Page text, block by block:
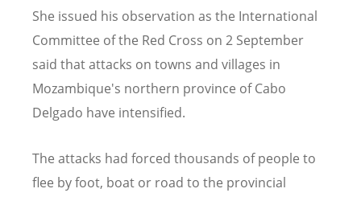
She issued his observation as the International
Committee of the Red Cross on 2 September
said that attacks on towns and villages in
Mozambique's northern province of Cabo
Delgado have intensified.
The attacks had forced thousands of people to
flee by foot, boat or road to the provincial